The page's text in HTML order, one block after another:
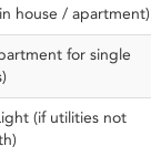
house / apartment)
for single
(if utilities not